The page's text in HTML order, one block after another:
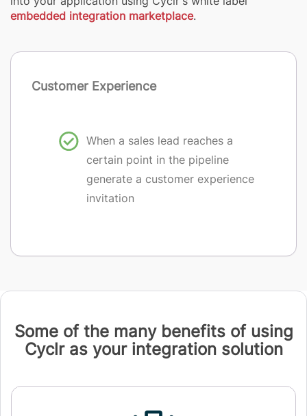
embedded integration marketplace.
Customer Experience
When a sales lead reaches a
certain point in the pipeline
generate a customer experience
invitation
Some of the many benefits of using
Cyclr as your integration solution